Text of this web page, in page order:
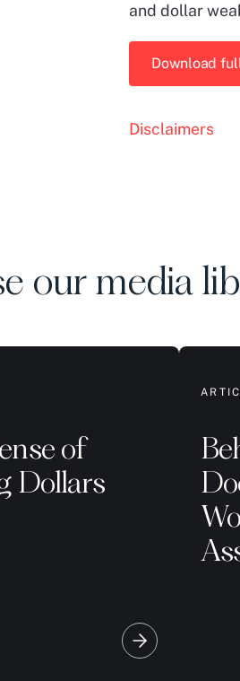
and dollar
Download
Disclaimers
our media
of
Dollars